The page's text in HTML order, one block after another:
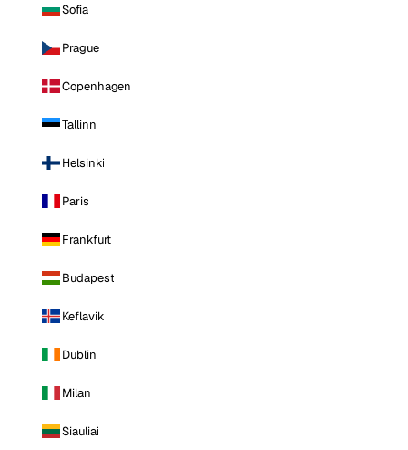
Sofia
Prague
Copenhagen
Tallinn
Helsinki
Paris
Frankfurt
Budapest
Keflavik
Dublin
Milan
Siauliai